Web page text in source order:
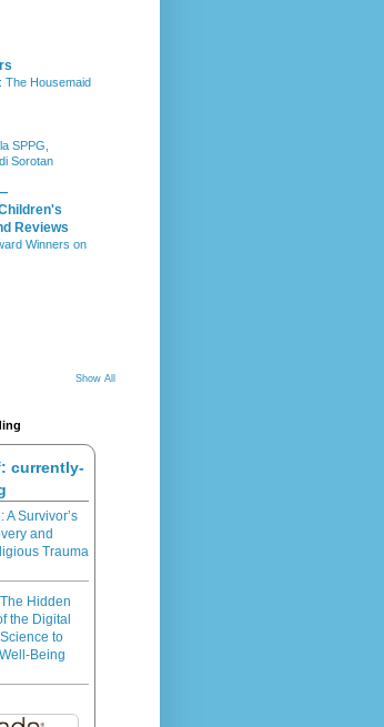
The Housemaid
SPPG,
Sorotan
Reviews
Winners on
Show All
currently-
A Survivor’s
and
Trauma
Hidden
the Digital
to
Being